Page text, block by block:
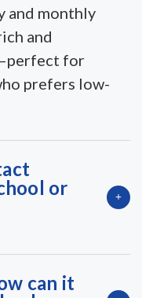
and monthly
and
for
prefers low-
or
can it